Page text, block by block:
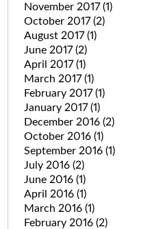
November 2017(1)
October 2017(2)
August 2017(1)
June 2017(2)
April 2017(1)
March 2017(1)
February 2017(1)
January 2017(1)
December 2016 (2)
October 2016 (1)
September 2016 (1)
July 2016 (2)
June 2016 (1)
April 2016 (1)
March 2016 (1)
February 2016 (2)